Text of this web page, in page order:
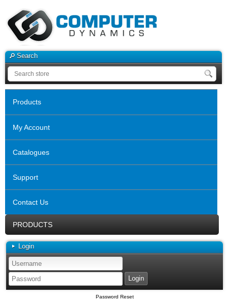
Search
Products
My Account
Catalogues
Support
Contact Us
PRODUCTS
Login
Password Reset